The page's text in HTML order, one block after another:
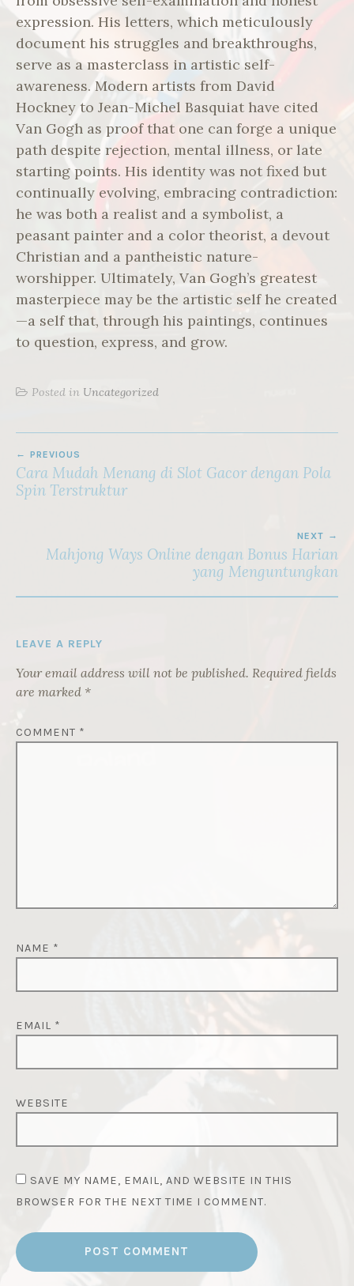
expression. His letters, which meticulously
document his struggles and breakthroughs,
serve as a masterclass in artistic self-
awareness. Modern artists from David
Hockney to Jean-Michel Basquiat have cited
Van Gogh as proof that one can forge a unique
path despite rejection, mental illness, or late
starting points. His identity was not fixed but
continually evolving, embracing contradiction:
he was both a realist and a symbolist, a
peasant painter and a color theorist, a devout
Christian and a pantheistic nature-
worshipper. Ultimately, Van Gogh’s greatest
masterpiece may be the artistic self he created
—a self that, through his paintings, continues
to question, express, and grow.
Posted in Uncategorized
NAVIGATION
PREVIOUS
Cara Mudah Menang di Slot Gacor dengan Pola
Spin Terstruktur
NEXT
Mahjong Ways Online dengan Bonus Harian
yang Menguntungkan
LEAVE A REPLY
Your email address will not be published. Required fields
are marked *
COMMENT *
NAME *
EMAIL *
WEBSITE
SAVE MY NAME, EMAIL, AND WEBSITE IN THIS
BROWSER FOR THE NEXT TIME I COMMENT.